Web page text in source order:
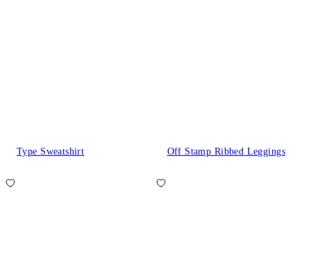
Type Sweatshirt Off Stamp Ribbed Leggings